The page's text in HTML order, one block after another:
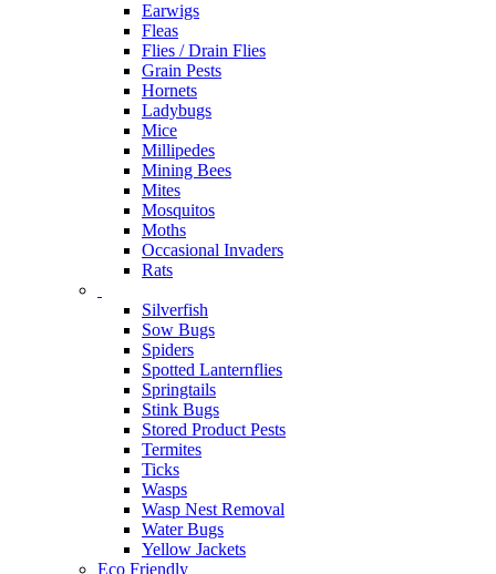
Earwigs
Fleas
Flies / Drain Flies
Grain Pests
Hornets
Ladybugs
Mice
Millipedes
Mining Bees
Mites
Mosquitos
Moths
Occasional Invaders
Rats
Silverfish
Sow Bugs
Spiders
Spotted Lanternflies
Springtails
Stink Bugs
Stored Product Pests
Termites
Ticks
Wasps
Wasp Nest Removal
Water Bugs
Yellow Jackets
Eco Friendly